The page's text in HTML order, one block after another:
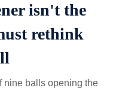
isn't the
rethink
nine balls opening the